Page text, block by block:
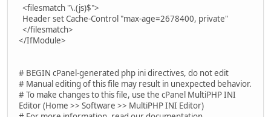
<filesmatch "\.(js)$">
Header set Cache-Control "max-age=2678400, private"
</filesmatch>
</IfModule>
# BEGIN cPanel-generated php ini directives, do not edit
# Manual editing of this file may result in unexpected behavior.
# To make changes to this file, use the cPanel MultiPHP INI
Editor (Home >> Software >> MultiPHP INI Editor)